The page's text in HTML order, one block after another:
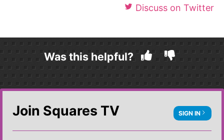
Discuss on Twitter
Was this helpful?
Join Squares TV SIGN IN